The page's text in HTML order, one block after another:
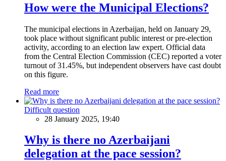
How were the Municipal Elections?
The municipal elections in Azerbaijan, held on January 29,
took place without significant public interest or pre-election
activity, according to an election law expert. Official data
from the Central Election Commission (CEC) reported a voter
turnout of 31.45%, but independent observers have cast doubt
on this figure.
Read more
Difficult question
28 January 2025, 19:40
Why is there no Azerbaijani
delegation at the pace session?